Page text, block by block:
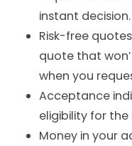
instant decision.
Risk-free
quote that
when you
Acceptance
eligibility for
Money in your